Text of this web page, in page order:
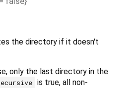
the directory if it doesn't
only the last directory in the
is true, all non-